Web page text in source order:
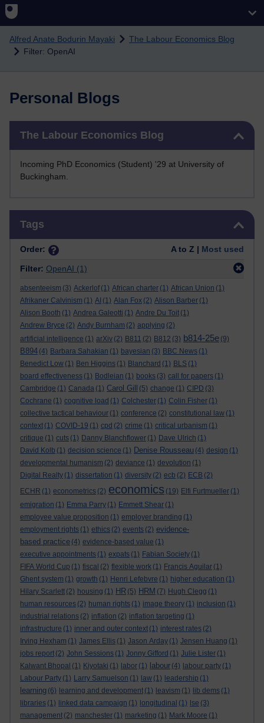
Alfred Anate Bodurin Mayaki
The Labour Economics Blog
Filter: OpenAI
Personal Blogs
The Labour Economics Blog
Incoming PhD Economics (Student) '29 at University of
Buckingham.
Tags
Order: A to Z | Most used
Filter: OpenAI (1)
absenteeism (3) Ackerlof (1) African charter (1) African Union (1)
Afrikaner Calvinism (1) AI (1) Alan Fox (2) Alison Barber (1)
Alison Booth (1) Andrea Galeotti (1) Andre Du Toit (1)
Andrew Bryce (2) Andy Burnham (2) applying (2)
artificial intelligence (1) arXiv (2) B811 (2) B812 (3) b814-25e (9)
B894 (4) Barbara Sahakian (1) bayesian (3) BBC News (1)
Benedict Low (1) Ben Higgins (1) Blanchard (1) BLS (1)
board effectiveness (1) Bodleian (1) books (3) call for papers (1)
Cambridge (1) Canada (1) Carol Gill (5) change (1) CIPD (3)
Cochrane (1) cognitive load (1) Colchester (1) Colin Fisher (1)
collective tactical behaviour (1) conference (2) constitutional law (1)
context (1) COVID-19 (1) cpd (2) crime (1) critical urbanism (1)
critique (1) cuts (1) Danny Blanchflower (1) Dave Ulrich (1)
David Kolb (1) decision science (1) Denise Rousseau (4) design (1)
developmental humanism (2) deviance (1) devolution (1)
Digital Realty (1) dissertation (1) diversity (2) ecb (2) ECB (2)
ECHR (1) econometrics (2) economics (19) Elfi Furtmueller (1)
emigration (1) Emma Parry (1) Emmett Shear (1)
employee value proposition (1) employer branding (1)
employment rights (1) ethics (2) events (2) evidence-
based practice (4) evidence-based value (1)
executive appointments (1) expats (1) Fabian Society (1)
FIFA World Cup (1) fiscal (2) flexible work (1) Francis Aguilar (1)
Ghent system (1) growth (1) Henri Lefebvre (1) higher education (1)
Hilary Scarlett (2) housing (1) HR (5) HRM (7) Hugh Clegg (1)
human resources (2) human rights (1) image theory (1) inclusion (1)
industrial relations (2) inflation (2) inflation targeting (1)
infrastructure (1) inner and outer context (1) interest rates (2)
Irving Hexham (1) James Ellis (1) Jason Arday (1) Jensen Huang (1)
jobs report (2) John Sessions (1) Jonny Gifford (1) Julie Lister (1)
Kalwant Bhopal (1) Kiyotaki (1) labor (1) labour (4) labour party (1)
Labour Party (1) Larry Samuelson (1) law (1) leadership (1)
learning (6) learning and development (1) leavism (1) lib dems (1)
libraries (1) linked data campaign (1) longitudinal (1) lse (3)
management (2) manchester (1) marketing (1) Mark Moore (1)